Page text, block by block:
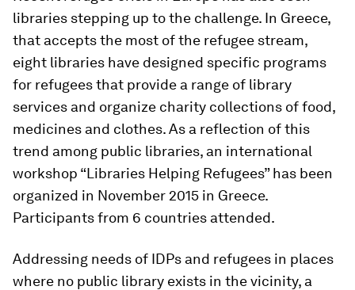
libraries stepping up to the challenge. In Greece,
that accepts the most of the refugee stream,
eight libraries have designed specific programs
for refugees that provide a range of library
services and organize charity collections of food,
medicines and clothes.As a reflection of this
trend among public libraries, an international
workshop “Libraries Helping Refugees” has been
organized in November 2015 in Greece.
Participants from 6 countries attended.
Addressing needs of IDPs and refugees in places
where no public library exists in the vicinity, a